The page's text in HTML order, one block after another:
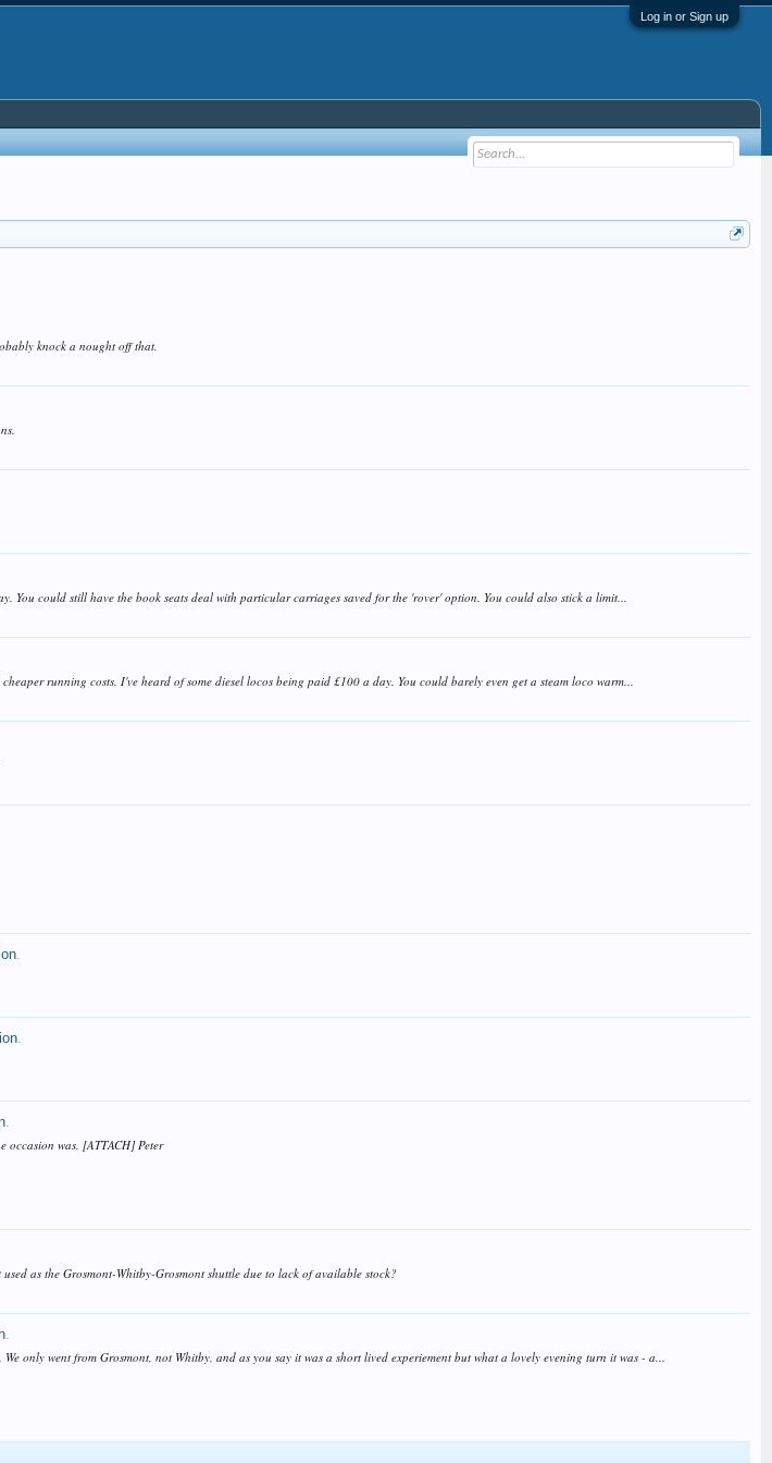
Log in or Sign up
knock a nought off that.
could still have the book seats deal with particular carriages saved for the 'rover' option. You could also stick a limit...
running costs. I've heard of some diesel locos being paid £100 a day. You could barely even get a steam loco warm...
.
.
.
occasion was. [ATTACH] Peter
as the Grosmont-Whitby-Grosmont shuttle due to lack of available stock?
.
only went from Grosmont, not Whitby, and as you say it was a short lived experiement but what a lovely evening turn it was - a...